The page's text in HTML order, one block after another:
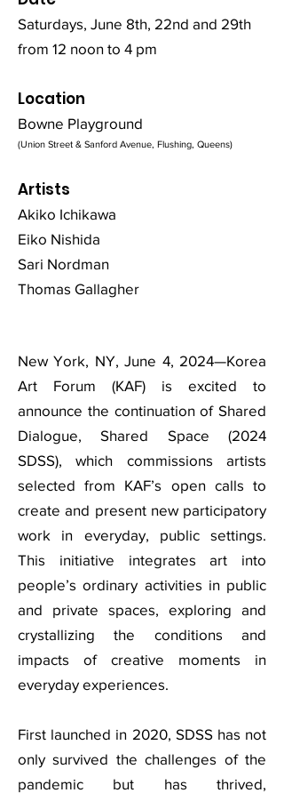
Saturdays, June 8th, 22nd and 29th
from 12 noon to 4 pm
Location
Bowne Playground
(Union Street & Sanford Avenue, Flushing, Queens)
Artists
Akiko Ichikawa
Eiko Nishida
Sari Nordman
Thomas Gallagher
New York, NY, June 4, 2024—Korea
Art Forum (KAF) is excited to
announce the continuation of Shared
Dialogue, Shared Space (2024
SDSS), which commissions artists
selected from KAF’s open calls to
create and present new participatory
work in everyday, public settings.
This initiative integrates art into
people’s ordinary activities in public
and private spaces, exploring and
crystallizing the conditions and
impacts of creative moments in
everyday experiences.
First launched in 2020, SDSS has not
only survived the challenges of the
pandemic but has thrived,